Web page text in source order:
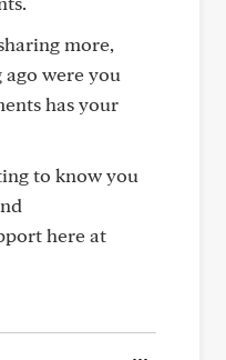
more,
were you
has your
to know you
here at